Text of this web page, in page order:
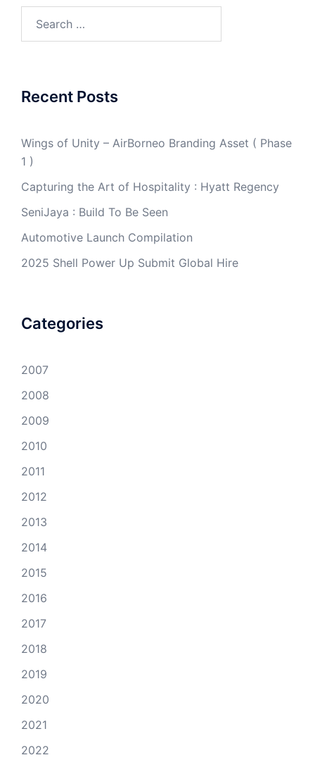
for:
Recent Posts
Wings of Unity – AirBorneo Branding Asset ( Phase
1 )
Capturing the Art of Hospitality : Hyatt Regency
SeniJaya : Build To Be Seen
Automotive Launch Compilation
2025 Shell Power Up Submit Global Hire
Categories
2007
2008
2009
2010
2011
2012
2013
2014
2015
2016
2017
2018
2019
2020
2021
2022